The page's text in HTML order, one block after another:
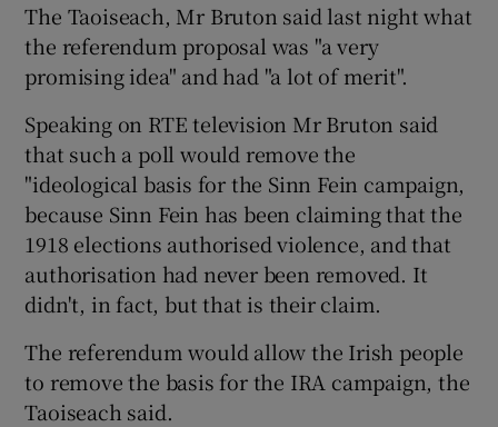
The Taoiseach, Mr Bruton said last night what
the referendum proposal was "a very
promising idea" and had "a lot of merit".
Speaking on RTE television Mr Bruton said
that such a poll would remove the
"ideological basis for the Sinn Fein campaign,
because Sinn Fein has been claiming that the
1918 elections authorised violence, and that
authorisation had never been removed. It
didn't, in fact, but that is their claim.
The referendum would allow the Irish people
to remove the basis for the IRA campaign, the
Taoiseach said.